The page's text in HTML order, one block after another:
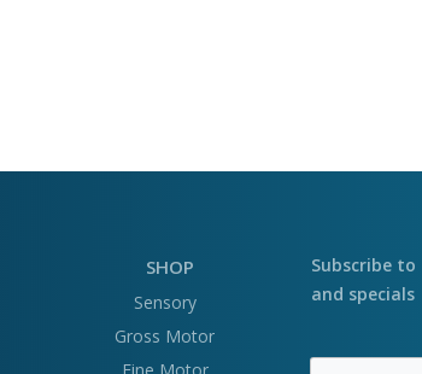
SHOP
Sensory
Gross Motor
Subscribe
and specials